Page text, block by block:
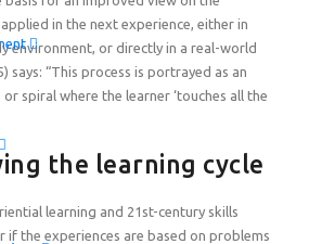
in the next experience, either in
environment, or directly in a real-world
says: “This process is portrayed as an
spiral where the learner ‘touches all the
the learning cycle
learning and 21st-century skills
if the experiences are based on problems